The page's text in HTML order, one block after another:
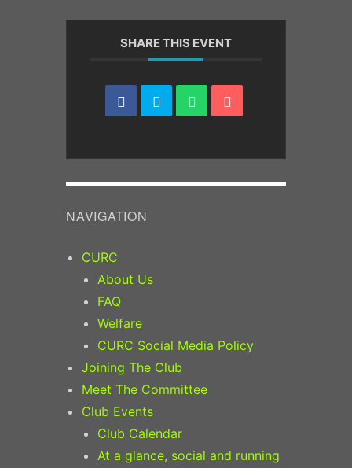
SHARE THIS EVENT
NAVIGATION
CURC
About Us
FAQ
Welfare
CURC Social Media Policy
Joining The Club
Meet The Committee
Club Events
Club Calendar
At a glance, social and running